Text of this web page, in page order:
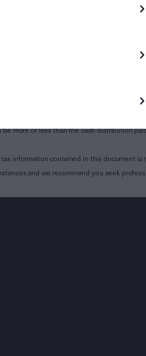
Administration Act 1953 (The Act).
B of the Act and is relevant to
Annual (AMMA) statement which will be
and Capital Gains TAP components
more or less than the cash distribution
information contained in this document
and we recommend you seek